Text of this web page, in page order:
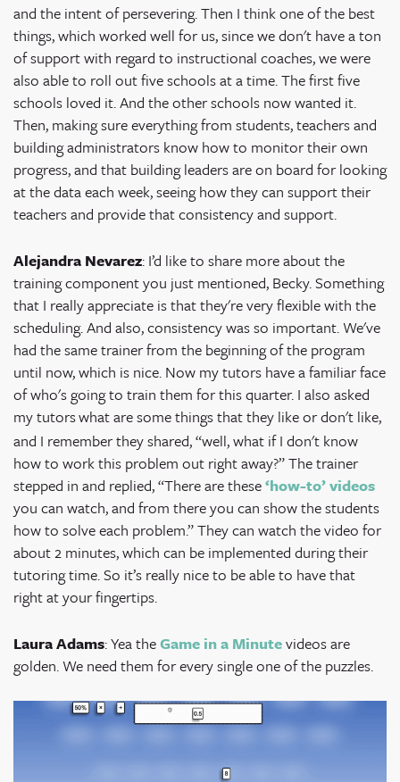
and the intent of persevering. Then I think one of the best
things, which worked well for us, since we don't have a ton
of support with regard to instructional coaches, we were
also able to roll out five schools at a time. The first five
schools loved it. And the other schools now wanted it.
Then, making sure everything from students, teachers and
building administrators know how to monitor their own
progress, and that building leaders are on board for looking
at the data each week, seeing how they can support their
teachers and provide that consistency and support.
Alejandra Nevarez: I’d like to share more about the
training component you just mentioned, Becky. Something
that I really appreciate is that they're very flexible with the
scheduling. And also, consistency was so important. We've
had the same trainer from the beginning of the program
until now, which is nice. Now my tutors have a familiar face
of who's going to train them for this quarter. I also asked
my tutorswhat are some things that they like or don't like,
and I remember they shared, “well, what if I don't know
how to work this problem out right away?” The trainer
stepped in and replied, “There are these‘how-to’ videos
you can watch, and from there you can show the students
how to solve each problem.” They can watch the video for
about 2 minutes, which can be implemented during their
tutoring time. So it’s really nice to be able to have that
right at your fingertips.
Laura Adams: Yea theGame in a Minutevideos are
golden. We need them for every single one of the puzzles.